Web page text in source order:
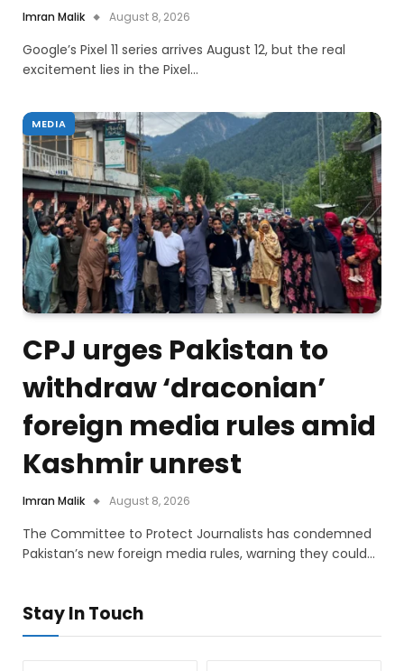
Imran Malik August 8, 2026
Google’s Pixel 11 series arrives August 12, but the real
excitement lies in the Pixel…
MEDIA
CPJ urges Pakistan to
withdraw ‘draconian’
foreign media rules amid
Kashmir unrest
Imran Malik August 8, 2026
The Committee to Protect Journalists has condemned
Pakistan’s new foreign media rules, warning they could…
Stay In Touch